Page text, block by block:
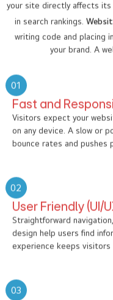
your site directly affects its
in search rankings.
writing code and placing
your brand. A
01
Fast and
Visitors expect your
on any device. A slow or
bounce rates and pushes
02
User Friendly (UI/
Straightforward
design help users find
experience keeps visitors
03